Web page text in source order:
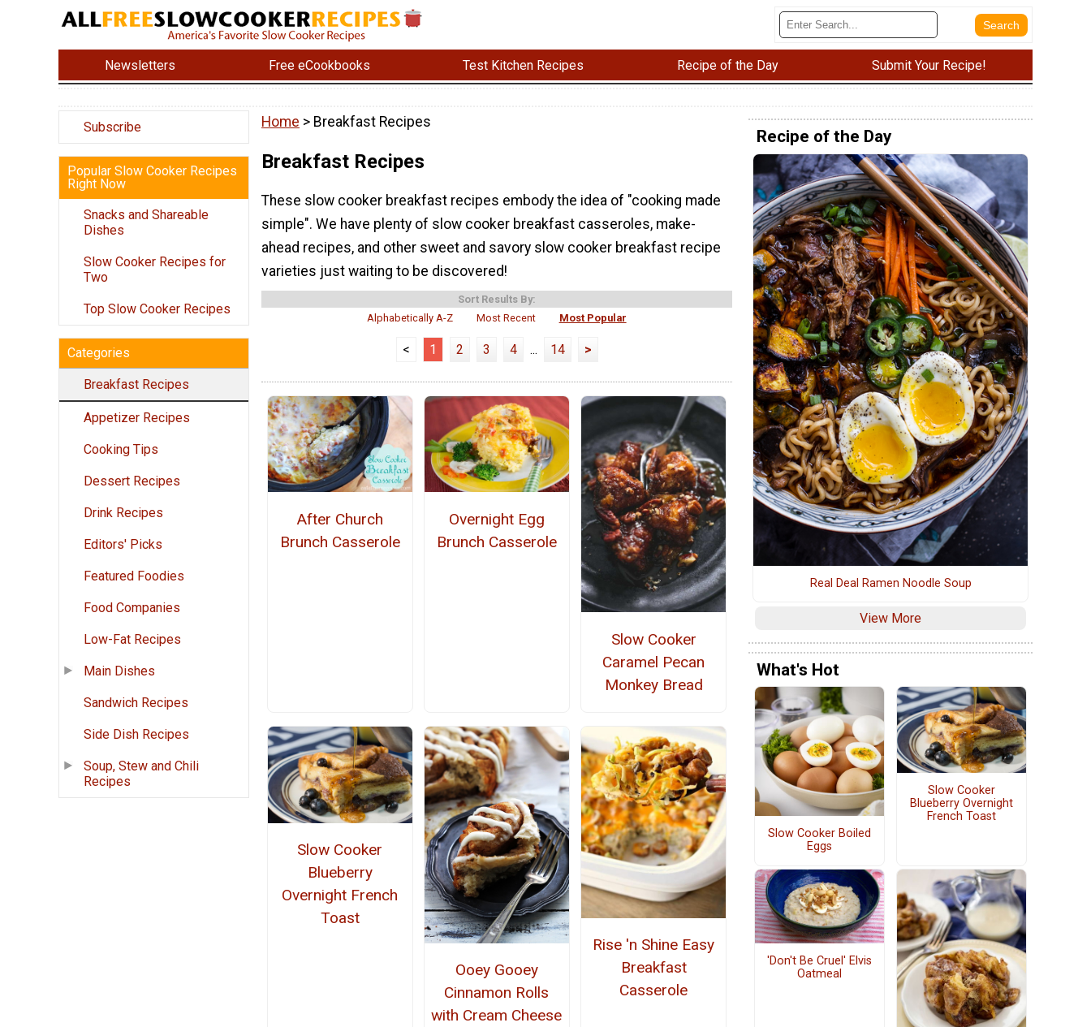
Newsletters Free eCookbooks Test Kitchen Recipes Recipe of the Day Submit Your Recipe!
Subscribe
Popular Slow Cooker Recipes
Right Now
Snacks and Shareable
Dishes
Slow Cooker Recipes for
Two
Top Slow Cooker Recipes
Categories
Breakfast Recipes
Appetizer Recipes
Cooking Tips
Dessert Recipes
Drink Recipes
Editors' Picks
Featured Foodies
Food Companies
Low-Fat Recipes
Main Dishes
Sandwich Recipes
Side Dish Recipes
Soup, Stew and Chili
Recipes
Home > Breakfast Recipes
Breakfast Recipes
These slow cooker breakfast recipes embody the idea of "cooking made
simple". We have plenty of slow cooker breakfast casseroles, make-
ahead recipes, and other sweet and savory slow cooker breakfast recipe
varieties just waiting to be discovered!
Sort Results By:
Alphabetically A-Z
Most Recent Most Popular
< 1 2 3 4 ... 14 >
After Church
Brunch Casserole
Overnight Egg
Brunch Casserole
Slow Cooker
Caramel Pecan
Monkey Bread
Slow Cooker
Blueberry
Overnight French
Toast
Ooey Gooey
Cinnamon Rolls
with Cream Cheese
Rise 'n Shine Easy
Breakfast
Casserole
Recipe of the Day
Real Deal Ramen Noodle Soup
View More
What's Hot
Slow Cooker Boiled
Eggs
Slow Cooker
Blueberry Overnight
French Toast
'Don't Be Cruel' Elvis
Oatmeal